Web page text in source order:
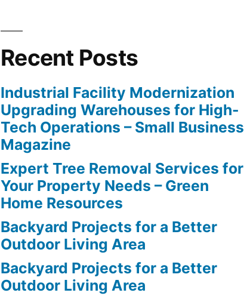
Recent Posts
Industrial Facility Modernization
Upgrading Warehouses for High-
Tech Operations – Small Business
Magazine
Expert Tree Removal Services for
Your Property Needs – Green
Home Resources
Backyard Projects for a Better
Outdoor Living Area
Backyard Projects for a Better
Outdoor Living Area